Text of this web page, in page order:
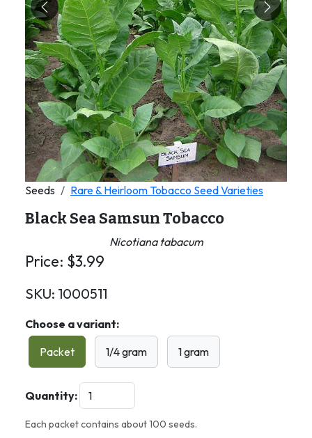
Previous Next
Seeds Rare & Heirloom Tobacco Seed Varieties
Black Sea Samsun Tobacco
Nicotiana tabacum
Price: $3.99
SKU: 1000511
Choose a variant:
Packet
1/4 gram 1 gram
Quantity:
Each packet contains about 100 seeds.